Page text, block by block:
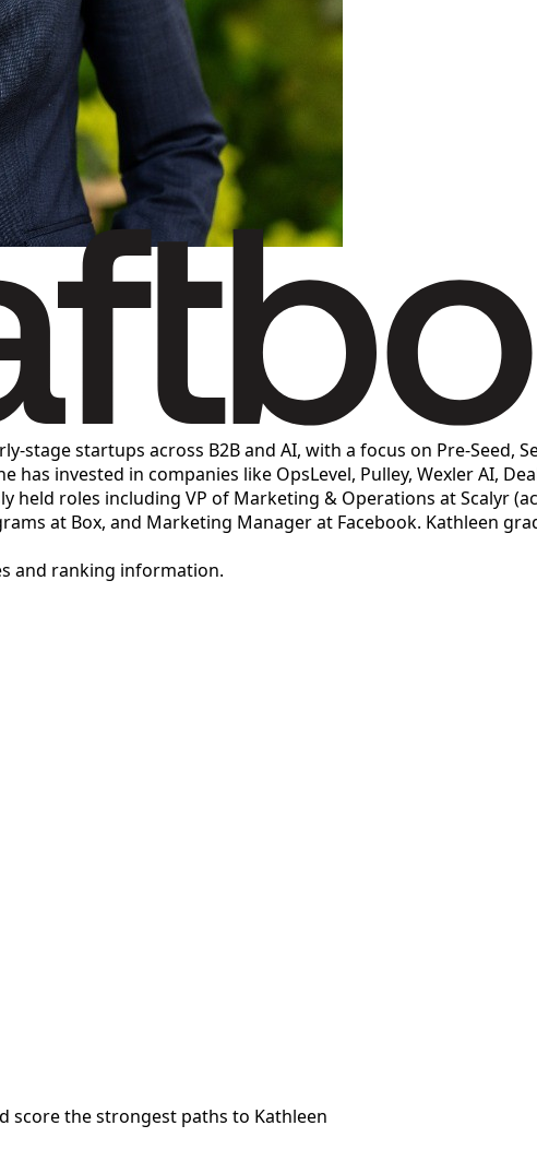
stage startups across B2B and AI, with a focus on Pre-Seed,
has invested in companies like OpsLevel, Pulley, Wexler AI,
held roles including VP of Marketing & Operations at Scalyr
at Box, and Marketing Manager at Facebook. Kathleen
and ranking information.
score the strongest paths to Kathleen